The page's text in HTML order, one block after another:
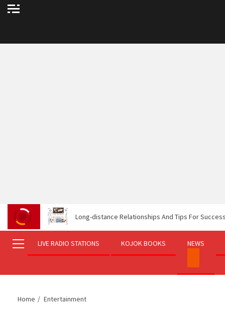
Long-distance Relationships And Tips For Success.
LIVE RADIO STATIONS KOJOK BOOKS NEWS
Home Entertainment